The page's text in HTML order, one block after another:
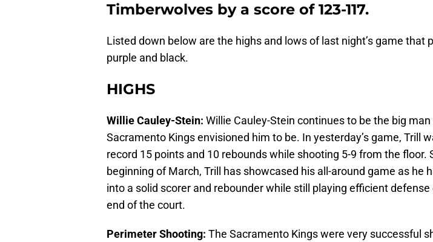
Timberwolves by a score of 123-117.
Listed down below are the highs and lows of last night’s game that
purple and black.
HIGHS
Willie Cauley-Stein: Willie Cauley-Stein continues to be the big
Sacramento Kings envisioned him to be. In yesterday’s game, Trill
record 15 points and 10 rebounds while shooting 5-9 from the floor.
beginning of March, Trill has showcased his all-around game as he
into a solid scorer and rebounder while still playing efficient
end of the court.
Perimeter Shooting: The Sacramento Kings were very successful